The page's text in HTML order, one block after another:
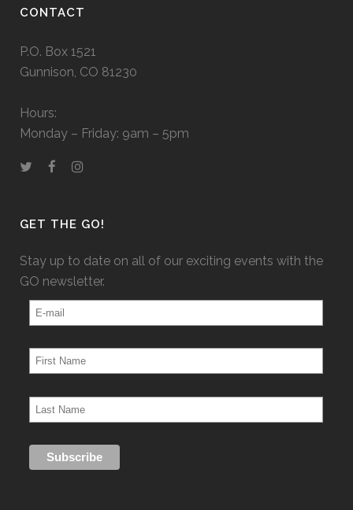
CONTACT
P.O. Box 1521
Gunnison, CO 81230
Hours:
Monday – Friday: 9am – 5pm
GET THE GO!
Stay up to date on all of our exciting events with the
GO newsletter.